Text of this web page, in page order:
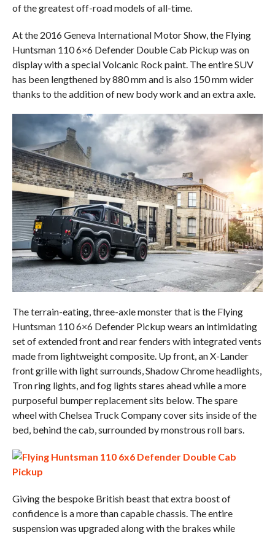
of the greatest off-road models of all-time.
At the 2016 Geneva International Motor Show, the Flying
Huntsman 110 6×6 Defender Double Cab Pickup was on
display with a special Volcanic Rock paint. The entire SUV
has been lengthened by 880 mm and is also 150 mm wider
thanks to the addition of new body work and an extra axle.
The terrain-eating, three-axle monster that is the Flying
Huntsman 110 6×6 Defender Pickup wears an intimidating
set of extended front and rear fenders with integrated vents
made from lightweight composite. Up front, an X-Lander
front grille with light surrounds, Shadow Chrome headlights,
Tron ring lights, and fog lights stares ahead while a more
purposeful bumper replacement sits below. The spare
wheel with Chelsea Truck Company cover sits inside of the
bed, behind the cab, surrounded by monstrous roll bars.
Giving the bespoke British beast that extra boost of
confidence is a more than capable chassis. The entire
suspension was upgraded along with the brakes while